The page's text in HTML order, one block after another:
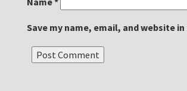
Save my name, email, and website